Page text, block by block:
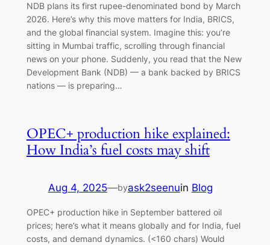
NDB plans its first rupee-denominated bond by March
2026. Here’s why this move matters for India, BRICS,
and the global financial system. Imagine this: you’re
sitting in Mumbai traffic, scrolling through financial
news on your phone. Suddenly, you read that the New
Development Bank (NDB) — a bank backed by BRICS
nations — is preparing…
OPEC+ production hike explained:
How India’s fuel costs may shift
Aug 4, 2025—byask2seenuin Blog
OPEC+ production hike in September battered oil
prices; here’s what it means globally and for India, fuel
costs, and demand dynamics. (<160 chars) Would